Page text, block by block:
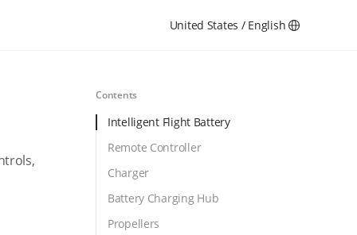
United States / English
Contents
Intelligent Flight Battery
Remote Controller
Charger
Battery Charging Hub
Propellers